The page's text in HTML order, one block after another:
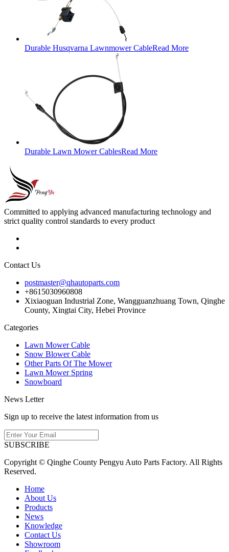
Durable Husqvarna Lawnmower CableRead More
Durable Lawn Mower CablesRead More
Committed to applying advanced manufacturing technology and
strict quality control standards to every product
Contact Us
postmaster@qhautoparts.com
+8615030960808
Xixiaoguan Industrial Zone, Wangguanzhuang Town, Qinghe
County, Xingtai City, Hebei Province
Categories
Lawn Mower Cable
Snow Blower Cable
Other Parts Of The Mower
Lawn Mower Spring
Snowboard
News Letter
Sign up to receive the latest information from us
SUBSCRIBE
Copyright © Qinghe County Pengyu Auto Parts Factory. All Rights
Reserved.
Home
About Us
Products
News
Knowledge
Contact Us
Showroom